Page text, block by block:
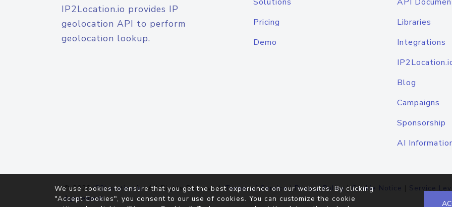
IP2Location.io provides IP
geolocation API to perform
geolocation lookup.
Pricing
Demo
Libraries
Integrations
Blog
Campaigns
Sponsorship
AI
© 2026IP2Location.io. All Rights Reserved.Terms of Service|Privacy Policy |Cookie Notice | Service
Agreement
We use cookies to ensure that you get the best experience on our websites. By clicking
"Accept Cookies", you consent to our use of cookies. You can customize the cookie